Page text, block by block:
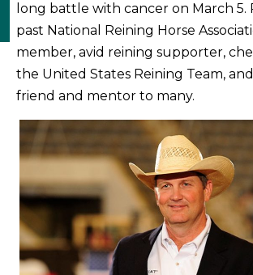
long battle with cancer on March 5.
past National Reining Horse
member, avid reining supporter,
the United States Reining Team,
friend and mentor to many.